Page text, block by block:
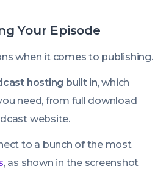
Your Episode
when it comes to publishing.
hosting built in, which
need, from full download
website.
to a bunch of the most
, as shown in the screenshot